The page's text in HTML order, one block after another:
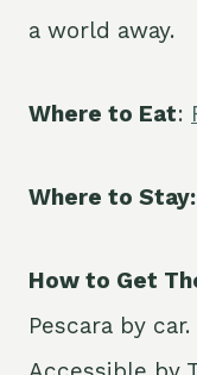
a world away.
Where to Eat:
Where to Stay:
How to Get
Pescara by car.